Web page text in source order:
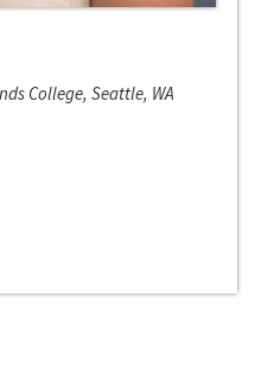
College, Seattle, WA